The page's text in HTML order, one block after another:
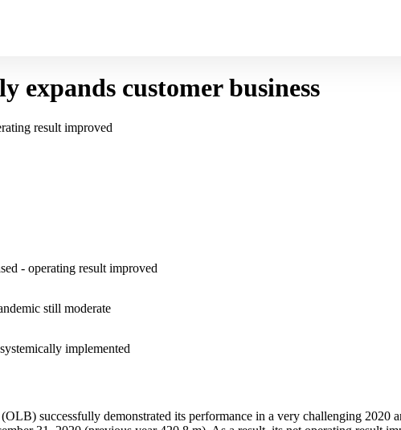
expands customer business
result improved
- operating result improved
still moderate
implemented
successfully demonstrated its performance in a very challenging 2020